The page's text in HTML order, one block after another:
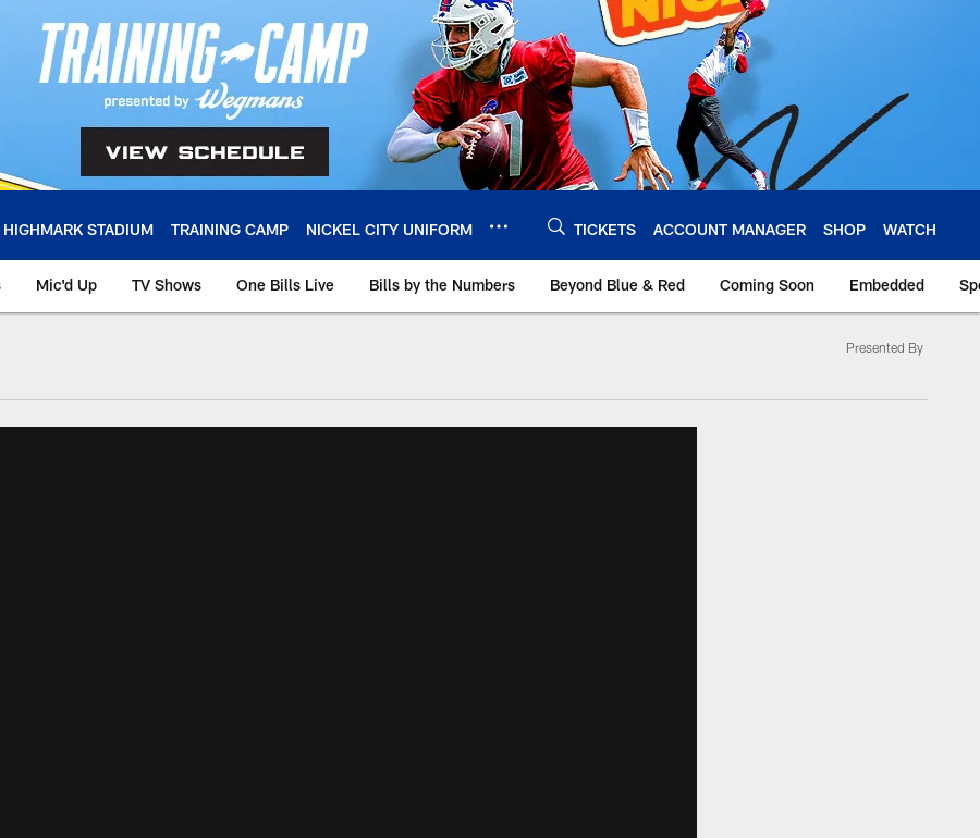
HIGHMARK STADIUM TRAINING CAMP NICKEL CITY UNIFORM TICKETS ACCOUNT MANAGER SHOP WATCH
Mic'd Up TV Shows One Bills Live Bills by the Numbers Beyond Blue & Red Coming Soon Embedded
Presented By